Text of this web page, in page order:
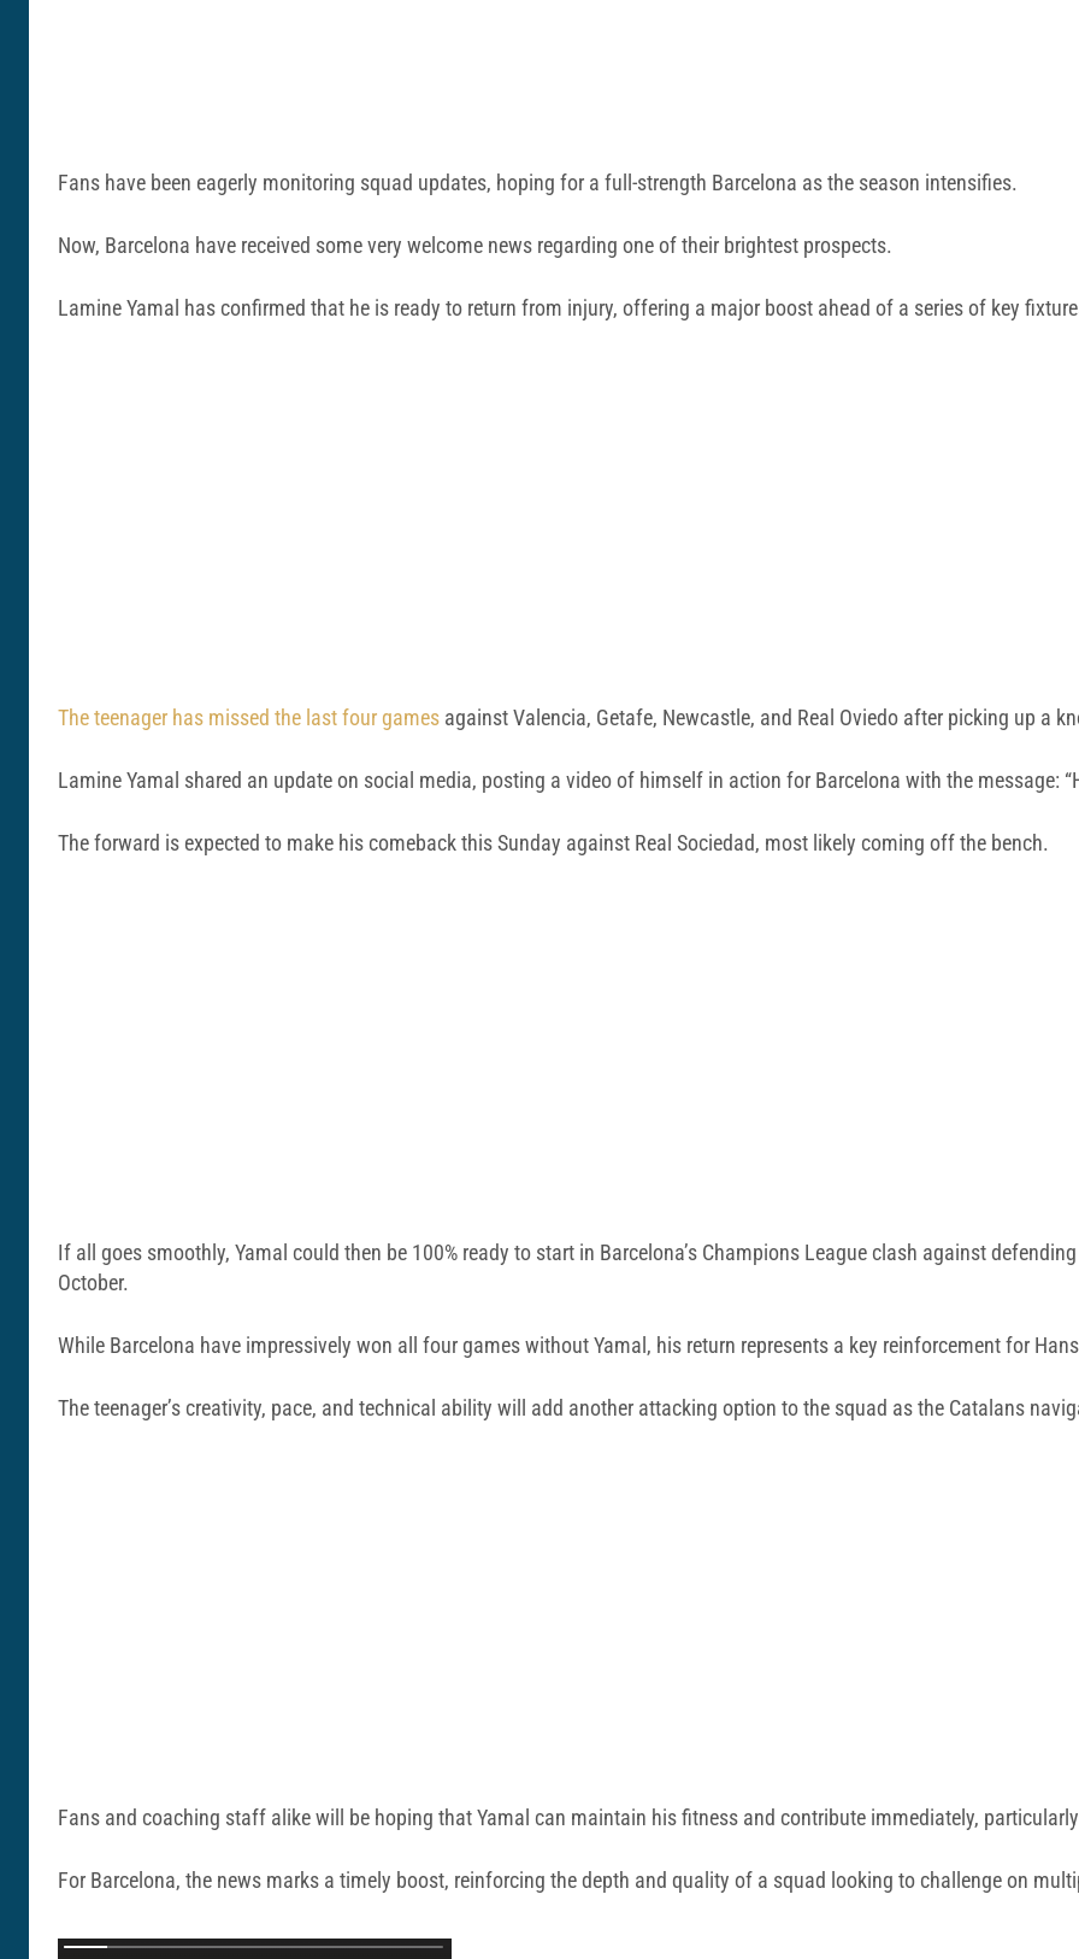
Fans have been eagerly monitoring squad updates, hoping for a full-strength Barcelona as the season intensifies.
Now, Barcelona have received some very welcome news regarding one of their brightest prospects.
Lamine Yamal has confirmed that he is ready to return from injury, offering a major boost ahead of a series of key
The teenager has missed the last four games against Valencia, Getafe, Newcastle, and Real Oviedo after picking up a
Lamine Yamal shared an update on social media, posting a video of himself in action for Barcelona with the message:
The forward is expected to make his comeback this Sunday against Real Sociedad, most likely coming off the bench.
If all goes smoothly, Yamal could then be 100% ready to start in Barcelona’s Champions League clash against
October.
While Barcelona have impressively won all four games without Yamal, his return represents a key reinforcement for
The teenager’s creativity, pace, and technical ability will add another attacking option to the squad as the Catalans
Fans and coaching staff alike will be hoping that Yamal can maintain his fitness and contribute immediately,
For Barcelona, the news marks a timely boost, reinforcing the depth and quality of a squad looking to challenge on